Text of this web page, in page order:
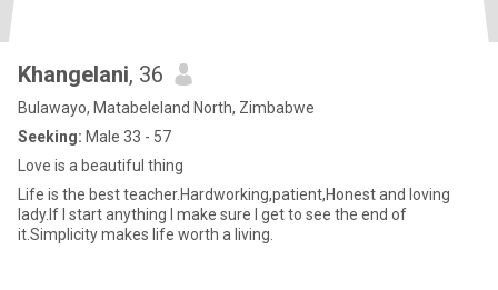
Khangelani, 36
Bulawayo, Matabeleland North, Zimbabwe
Seeking: Male 33 - 57
Love is a beautiful thing
Life is the best teacher.Hardworking,patient,Honest and loving
lady.If I start anything I make sure I get to see the end of
it.Simplicity makes life worth a living.